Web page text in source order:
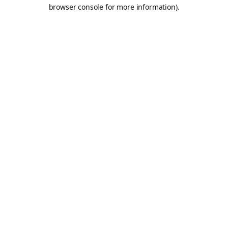
browser console for more information).